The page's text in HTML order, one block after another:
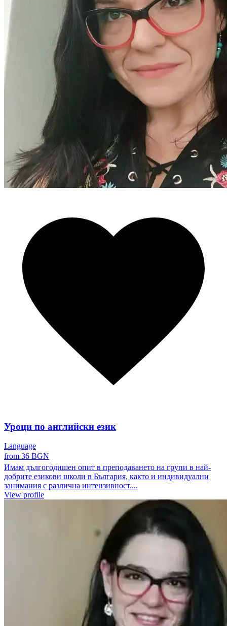
Уроци по английски език
Language
from 36 BGN
Имам дългогодишен опит в преподаването на групи в най-
добрите езикови школи в България, както и индивидуални
занимания с различна интензивност....
View profile